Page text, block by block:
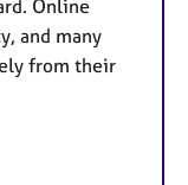
Online
and many
from their